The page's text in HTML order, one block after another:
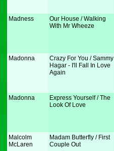
Madness
Our House / Walking
With Mr Wheeze
Madonna
Crazy For You / Sammy
Hagar - I'll Fall In Love
Again
Madonna
Express Yourself / The
Look Of Love
Malcolm
McLaren
Madam Butterfly / First
Couple Out